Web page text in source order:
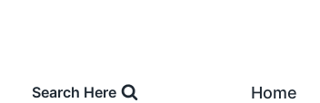
Search Here
Home